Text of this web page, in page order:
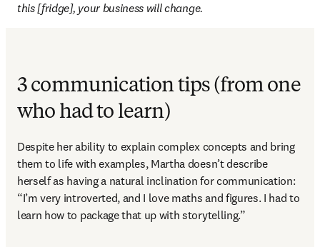
this [fridge], your business will change.
3 communication tips (from one
who had to learn)
Despite her ability to explain complex concepts and bring
them to life with examples, Martha doesn’t describe
herself as having a natural inclination for communication:
“I’m very introverted, and I love maths and figures. I had to
learn how to package that up with storytelling.”